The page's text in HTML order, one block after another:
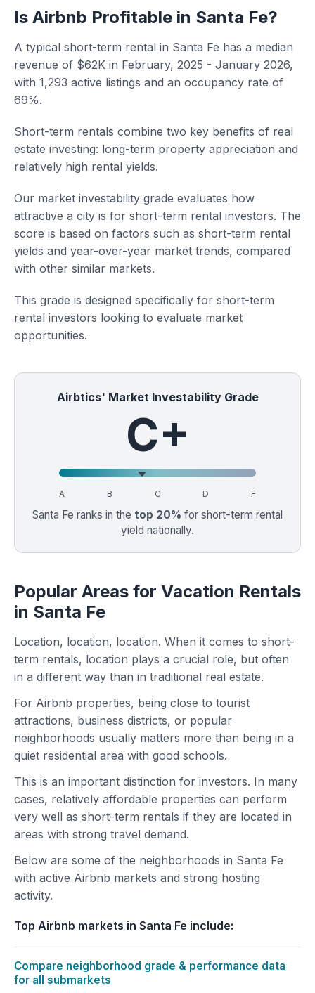
Is Airbnb Profitable in Santa Fe?
A typical short-term rental in Santa Fe has a median
revenue of $62K in February, 2025 - January 2026,
with 1,293 active listings and an occupancy rate of
69%.
Short-term rentals combine two key benefits of real
estate investing: long-term property appreciation and
relatively high rental yields.
Our market investability grade evaluates how
attractive a city is for short-term rental investors. The
score is based on factors such as short-term rental
yields and year-over-year market trends, compared
with other similar markets.
This grade is designed specifically for short-term
rental investors looking to evaluate market
opportunities.
Airbtics' Market Investability Grade
C+
A B C D F
Santa Fe ranks in the top 20% for short-term rental
yield nationally.
Popular Areas for Vacation Rentals
in Santa Fe
Location, location, location. When it comes to short-
term rentals, location plays a crucial role, but often
in a different way than in traditional real estate.
For Airbnb properties, being close to tourist
attractions, business districts, or popular
neighborhoods usually matters more than being in a
quiet residential area with good schools.
This is an important distinction for investors. In many
cases, relatively affordable properties can perform
very well as short-term rentals if they are located in
areas with strong travel demand.
Below are some of the neighborhoods in Santa Fe
with active Airbnb markets and strong hosting
activity.
Top Airbnb markets in Santa Fe include:
Compare neighborhood grade & performance data
for all submarkets